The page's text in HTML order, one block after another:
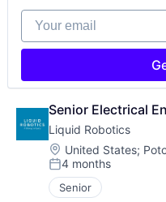
Your email
Senior Electrical
Liquid Robotics
Location:
United States;
Posted:
4 months
Senior